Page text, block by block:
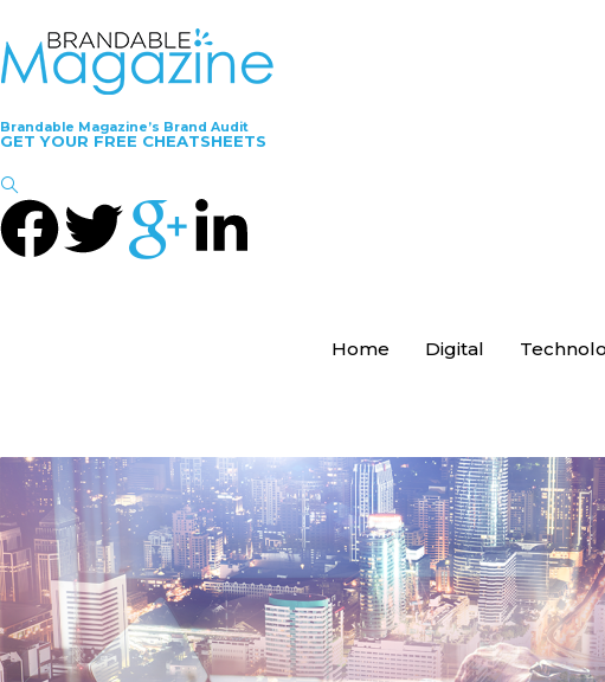
Brandable Magazine’s Brand Audit
GET YOUR FREE CHEATSHEETS
Home Digital